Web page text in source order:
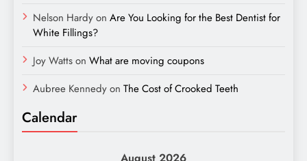
Nelson Hardyon Are You Looking for the Best Dentist for
White Fillings?
Joy Wattson What are moving coupons
Aubree Kennedyon The Cost of Crooked Teeth
Calendar
August 2026